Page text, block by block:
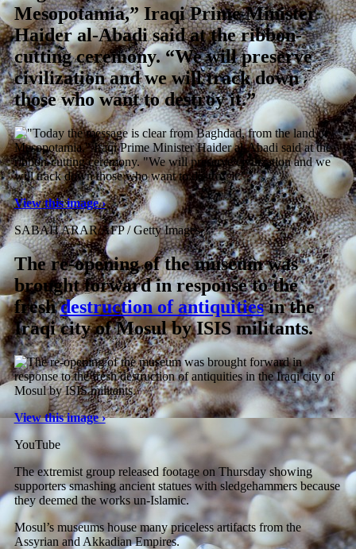
Mesopotamia,” Iraqi Prime Minister
Haider al-Abadi said at the ribbon-
cutting ceremony. “We will preserve
civilization and we will track down
those who want to destroy it.”
View this image ›
SABAH ARAR/AFP / Getty Images
The re-opening of the museum was
brought forward in response to the
freshdestruction of antiquitiesin the
Iraqi city of Mosul by ISIS militants.
View this image ›
YouTube
The extremist group released footage on Thursday showing
supporters smashing ancient statues with sledgehammers because
they deemed the works un-Islamic.
Mosul’s museums house many priceless artifacts from the
Assyrian and Akkadian Empires.